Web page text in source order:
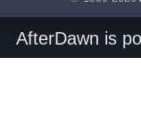
AfterDawn is